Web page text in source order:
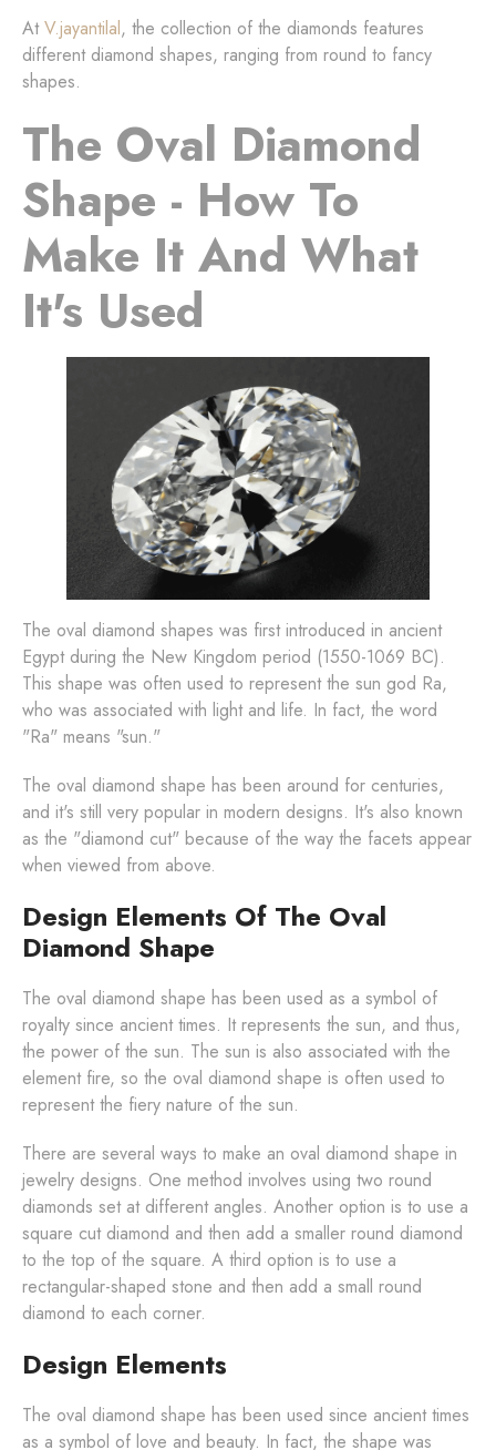
AtV.jayantilal, the collection of the diamonds features
different diamond shapes, ranging from round to fancy
shapes.
The Oval Diamond
Shape - How To
Make It And What
It's Used
The oval diamond shapes was first introduced in ancient
Egypt during the New Kingdom period (1550-1069 BC).
This shape was often used to represent the sun god Ra,
who was associated with light and life. In fact, the word
"Ra" means "sun."
The oval diamond shape has been around for centuries,
and it's still very popular in modern designs. It's also known
as the "diamond cut" because of the way the facets appear
when viewed from above.
Design Elements Of The Oval
Diamond Shape
The oval diamond shape has been used as a symbol of
royalty since ancient times. It represents the sun, and thus,
the power of the sun. The sun is also associated with the
element fire, so the oval diamond shape is often used to
represent the fiery nature of the sun.
There are several ways to make an oval diamond shape in
jewelry designs. One method involves using two round
diamonds set at different angles. Another option is to use a
square cut diamond and then add a smaller round diamond
to the top of the square. A third option is to use a
rectangular-shaped stone and then add a small round
diamond to each corner.
Design Elements
The oval diamond shape has been used since ancient times
as a symbol of love and beauty. In fact, the shape was